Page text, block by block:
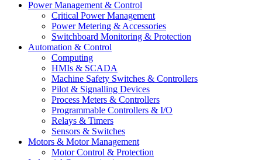
Power Management & Control
Critical Power Management
Power Metering & Accessories
Switchboard Monitoring & Protection
Automation & Control
Computing
HMIs & SCADA
Machine Safety Switches & Controllers
Pilot & Signalling Devices
Process Meters & Controllers
Programmable Controllers & I/O
Relays & Timers
Sensors & Switches
Motors & Motor Management
Motor Control & Protection